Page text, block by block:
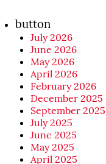
button
July 2026
June 2026
May 2026
April 2026
February 2026
December 2025
September 2025
July 2025
June 2025
May 2025
April 2025